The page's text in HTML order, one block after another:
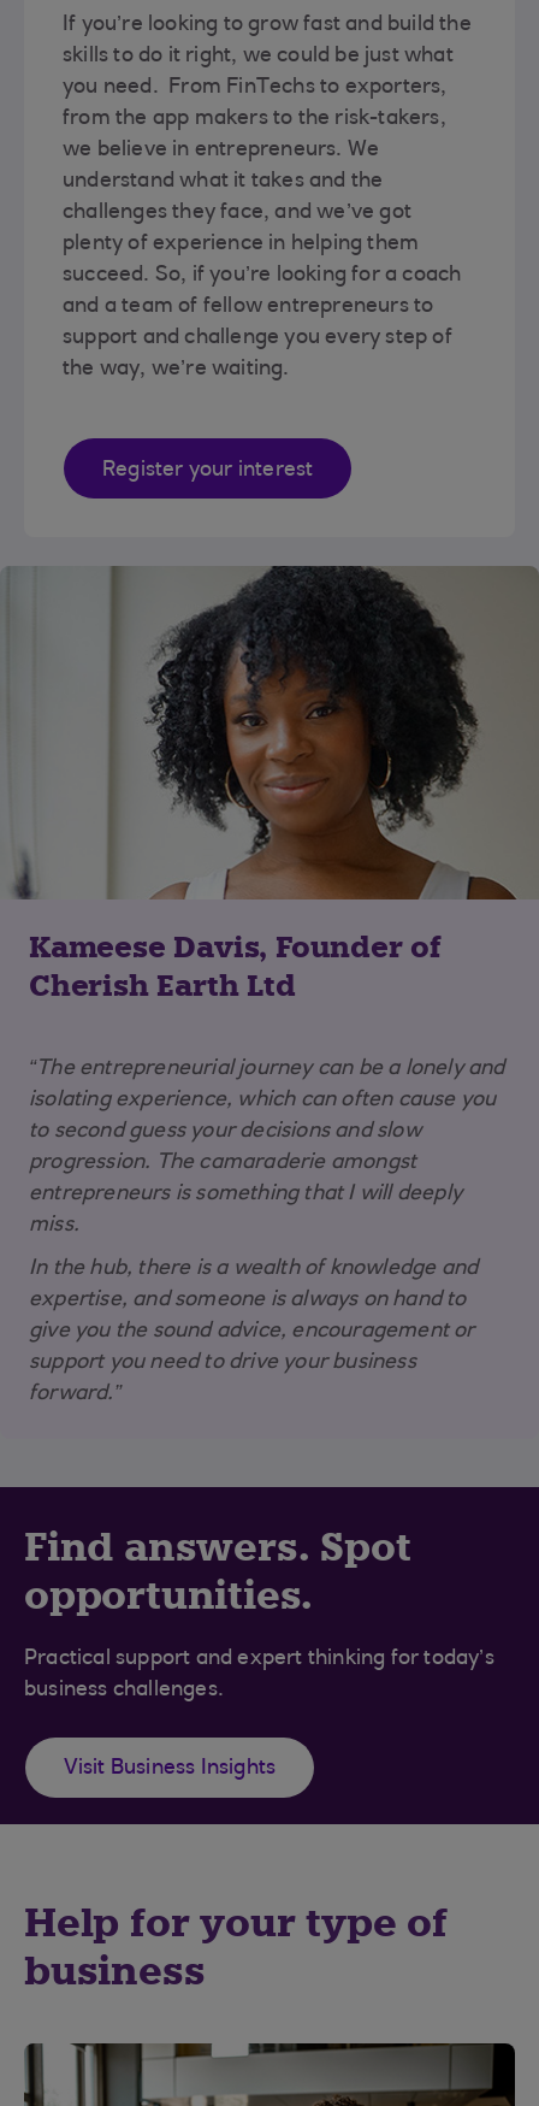
If you’re looking to grow fast and build the
skills to do it right, we could be just what
you need. From FinTechs to exporters,
from the app makers to the risk-takers,
we believe in entrepreneurs. We
understand what it takes and the
challenges they face, and we’ve got
plenty of experience in helping them
succeed. So, if you’re looking for a coach
and a team of fellow entrepreneurs to
support and challenge you every step of
the way, we’re waiting.
Register your interest
Kameese Davis, Founder of
Cherish Earth Ltd
“The entrepreneurial journey can be a lonely and
isolating experience, which can often cause you
to second guess your decisions and slow
progression. The camaraderie amongst
entrepreneurs is something that I will deeply
miss.
In the hub, there is a wealth of knowledge and
expertise, and someone is always on hand to
give you the sound advice, encouragement or
support you need to drive your business
forward.”
Find answers. Spot
opportunities.
Practical support and expert thinking for today’s
business challenges.
Visit Business Insights
Help for your type of
business